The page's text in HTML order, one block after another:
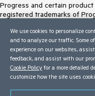
Progress and certain
registered trademarks of
Trademarksfor appropriate
contained herein are
inclusion does not imply an
between Progress and the
Terms of Use
We use cookies to personalize
and to analyze our traffic. Some
experience on our websites,
feedback, and assist with our
Cookie Policy for a more detailed
customize how the site uses